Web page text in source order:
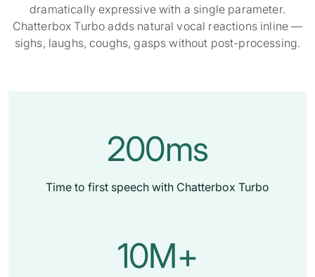
dramatically expressive with a single parameter.
Chatterbox Turbo adds natural vocal reactions inline —
sighs, laughs, coughs, gasps without post-processing.
200ms
Time to first speech with Chatterbox Turbo
10M+